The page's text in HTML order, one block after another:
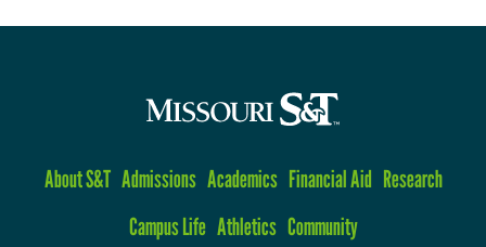
About S&T Admissions Academics Financial Aid Research
Campus Life Athletics Community